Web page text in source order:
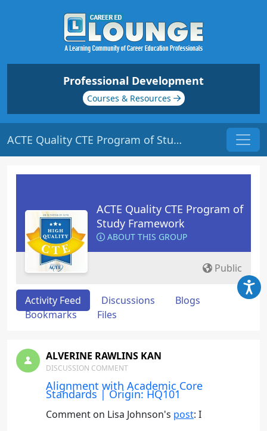
Professional Development
Courses & Resources
ACTE Quality CTE Program of Study Framework
ACTE Quality CTE Program of
Study Framework
ABOUT THIS GROUP
Public
Activity Feed Discussions
Blogs
Bookmarks
Files
ALVERINE RAWLINS KAN
DISCUSSION COMMENT
Alignment with Academic Core
Standards | Origin: HQ101
Comment on Lisa Johnson's post: I